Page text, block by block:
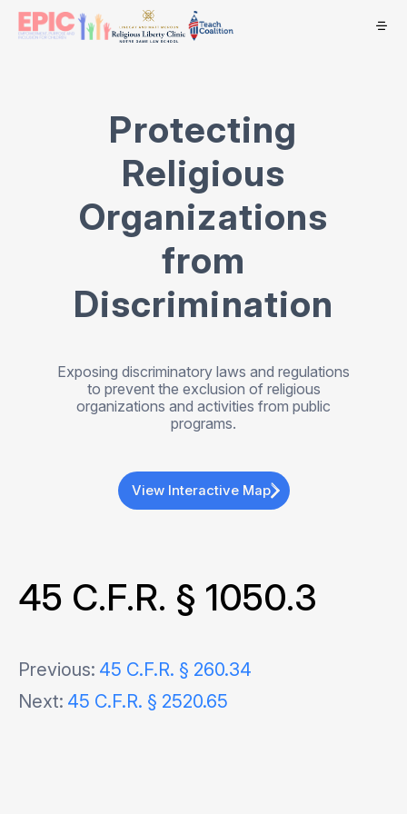
Protecting
Religious
Organizations
from
Discrimination
Exposing discriminatory laws and regulations
to prevent the exclusion of religious
organizations and activities from public
programs.
View Interactive Map
45 C.F.R. § 1050.3
Post
navigation
Previous: 45 C.F.R. § 260.34
Next: 45 C.F.R. § 2520.65